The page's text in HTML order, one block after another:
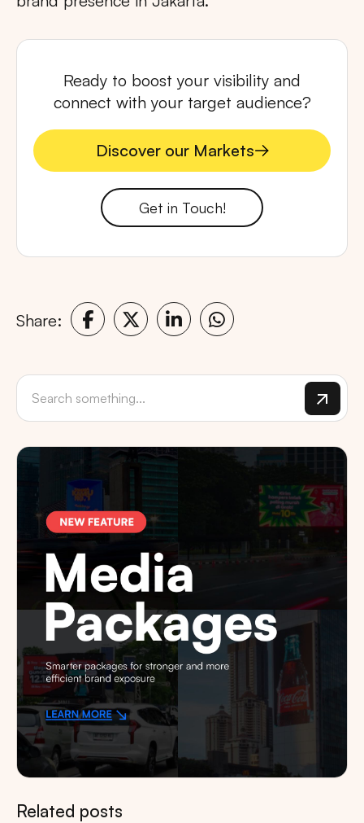
Ready to boost your visibility and
connect with your target audience?
Discover our Markets
Discover our Markets
Get in Touch!
Share:
Related posts